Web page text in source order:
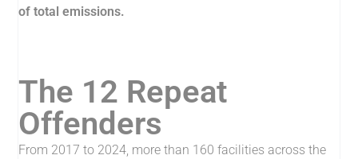
of total emissions.
The 12 Repeat
Offenders
From 2017 to 2024, more than 160 facilities across the